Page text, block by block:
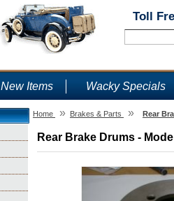
Toll
New Items Wacky Specials
Home » Brakes & Parts » Rear
Rear Brake Drums -